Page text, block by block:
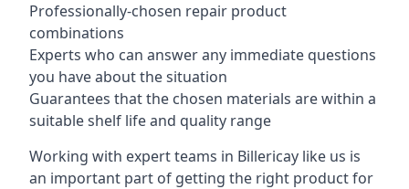
Professionally-chosen repair product
combinations
Experts who can answer any immediate questions
you have about the situation
Guarantees that the chosen materials are within a
suitable shelf life and quality range
Working with expert teams in Billericay like us is
an important part of getting the right product for